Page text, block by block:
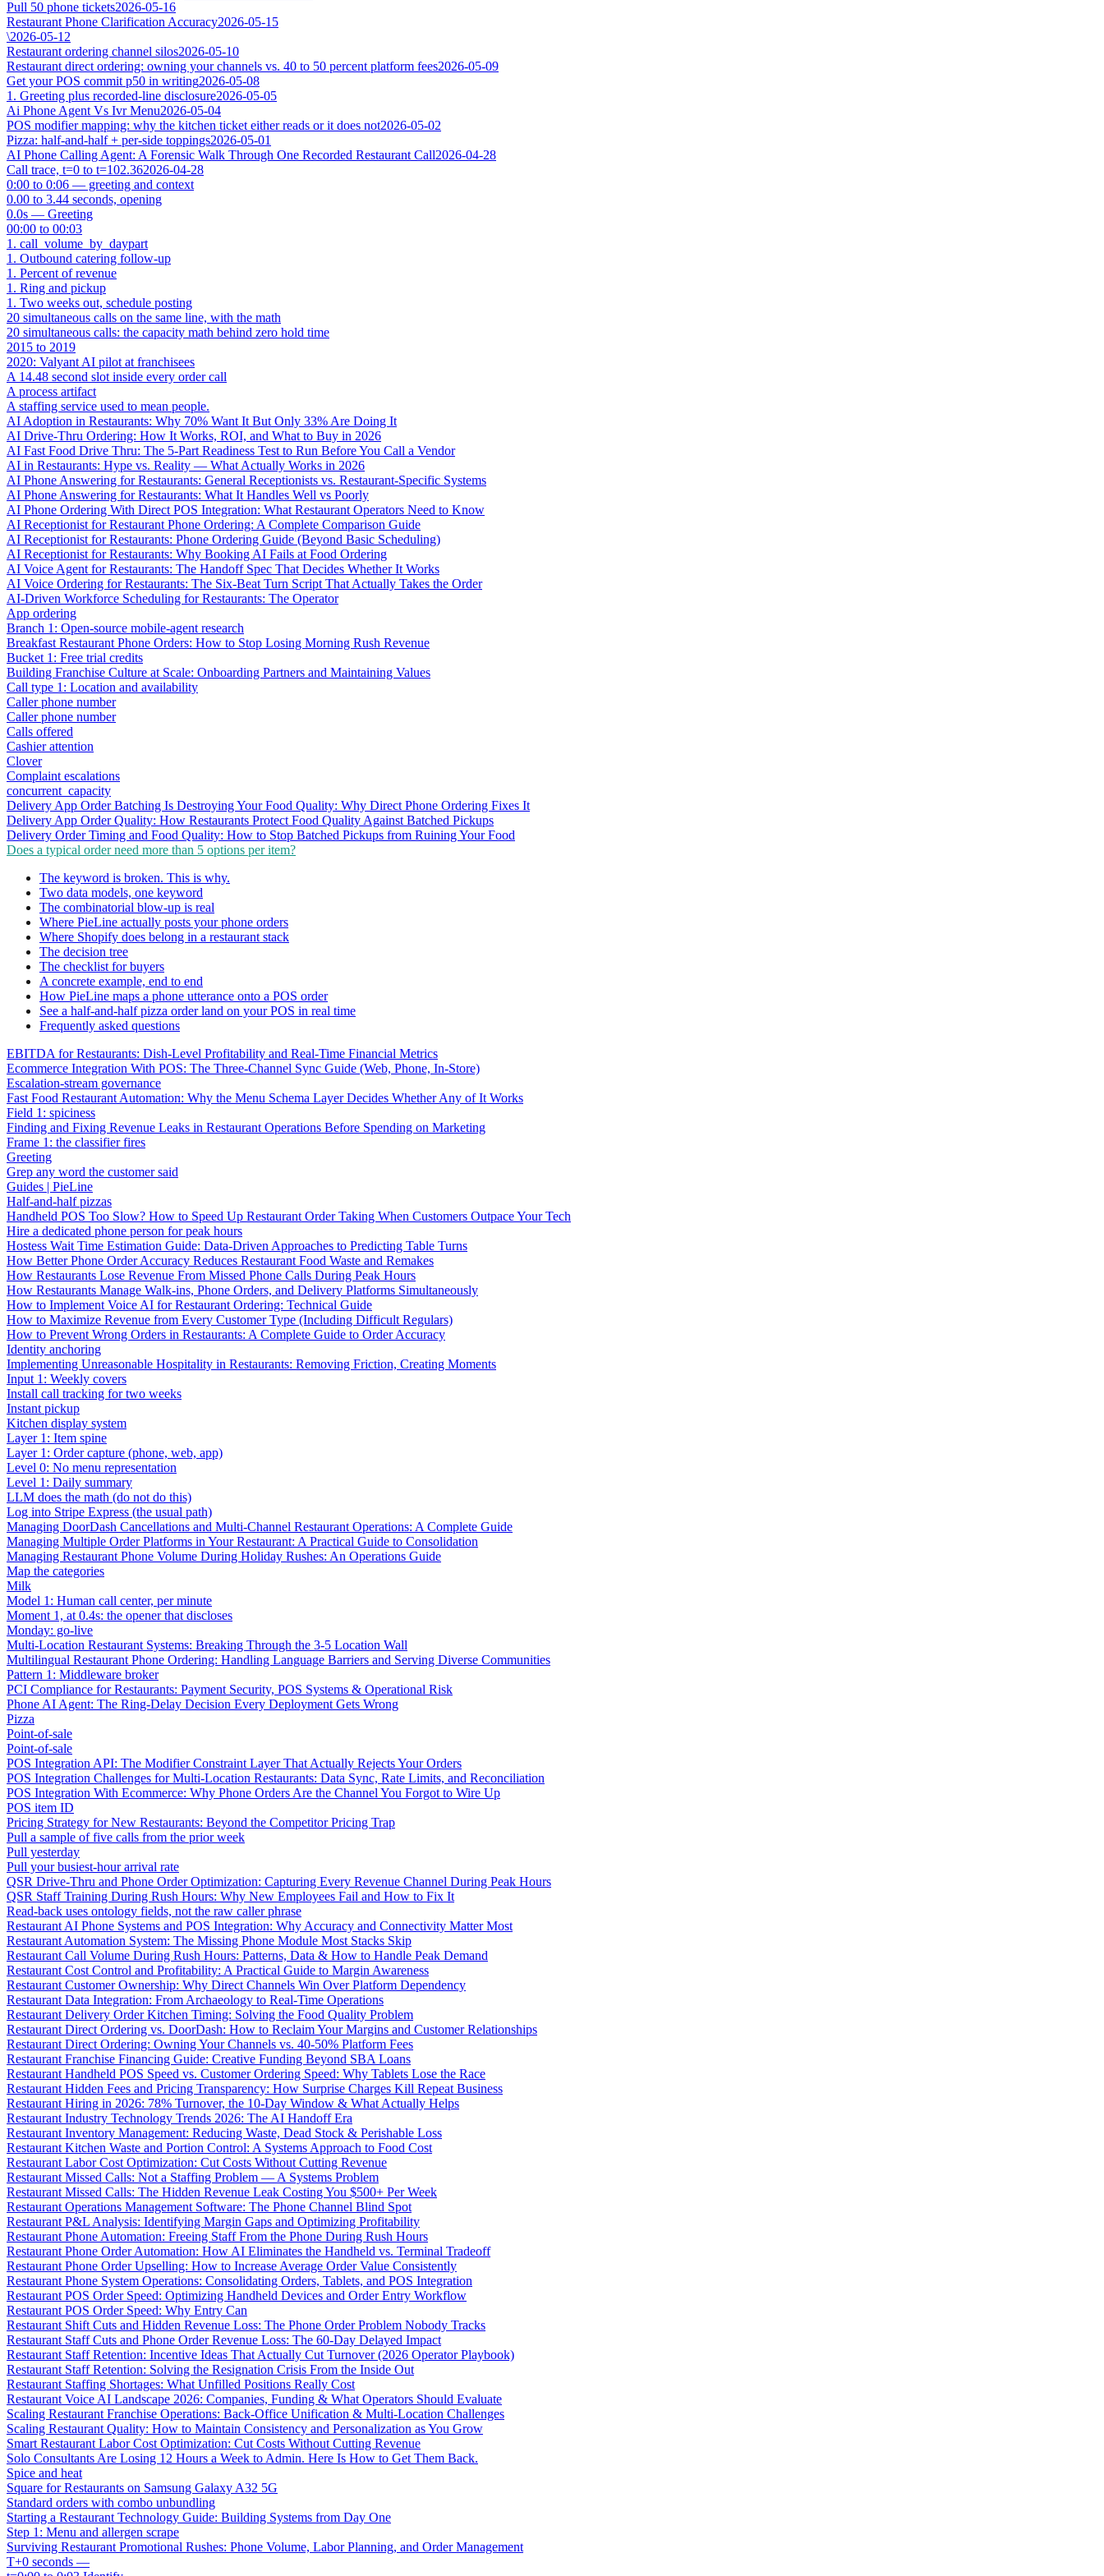
Pull 50 phone tickets2026-05-16
Restaurant Phone Clarification Accuracy2026-05-15
\2026-05-12
Restaurant ordering channel silos2026-05-10
Restaurant direct ordering: owning your channels vs. 40 to 50 percent platform fees2026-05-09
Get your POS commit p50 in writing2026-05-08
1. Greeting plus recorded-line disclosure2026-05-05
Ai Phone Agent Vs Ivr Menu2026-05-04
POS modifier mapping: why the kitchen ticket either reads or it does not2026-05-02
Pizza: half-and-half + per-side toppings2026-05-01
AI Phone Calling Agent: A Forensic Walk Through One Recorded Restaurant Call2026-04-28
Call trace, t=0 to t=102.362026-04-28
0:00 to 0:06 — greeting and context
0.00 to 3.44 seconds, opening
0.0s — Greeting
00:00 to 00:03
1. call_volume_by_daypart
1. Outbound catering follow-up
1. Percent of revenue
1. Ring and pickup
1. Two weeks out, schedule posting
20 simultaneous calls on the same line, with the math
20 simultaneous calls: the capacity math behind zero hold time
2015 to 2019
2020: Valyant AI pilot at franchisees
A 14.48 second slot inside every order call
A process artifact
A staffing service used to mean people.
AI Adoption in Restaurants: Why 70% Want It But Only 33% Are Doing It
AI Drive-Thru Ordering: How It Works, ROI, and What to Buy in 2026
AI Fast Food Drive Thru: The 5-Part Readiness Test to Run Before You Call a Vendor
AI in Restaurants: Hype vs. Reality — What Actually Works in 2026
AI Phone Answering for Restaurants: General Receptionists vs. Restaurant-Specific Systems
AI Phone Answering for Restaurants: What It Handles Well vs Poorly
AI Phone Ordering With Direct POS Integration: What Restaurant Operators Need to Know
AI Receptionist for Restaurant Phone Ordering: A Complete Comparison Guide
AI Receptionist for Restaurants: Phone Ordering Guide (Beyond Basic Scheduling)
AI Receptionist for Restaurants: Why Booking AI Fails at Food Ordering
AI Voice Agent for Restaurants: The Handoff Spec That Decides Whether It Works
AI Voice Ordering for Restaurants: The Six-Beat Turn Script That Actually Takes the Order
AI-Driven Workforce Scheduling for Restaurants: The Operator
App ordering
Branch 1: Open-source mobile-agent research
Breakfast Restaurant Phone Orders: How to Stop Losing Morning Rush Revenue
Bucket 1: Free trial credits
Building Franchise Culture at Scale: Onboarding Partners and Maintaining Values
Call type 1: Location and availability
Caller phone number
Caller phone number
Calls offered
Cashier attention
Clover
Complaint escalations
concurrent_capacity
Delivery App Order Batching Is Destroying Your Food Quality: Why Direct Phone Ordering Fixes It
Delivery App Order Quality: How Restaurants Protect Food Quality Against Batched Pickups
Delivery Order Timing and Food Quality: How to Stop Batched Pickups from Ruining Your Food
Does a typical order need more than 5 options per item?
The keyword is broken. This is why.
Two data models, one keyword
The combinatorial blow-up is real
Where PieLine actually posts your phone orders
Where Shopify does belong in a restaurant stack
The decision tree
The checklist for buyers
A concrete example, end to end
How PieLine maps a phone utterance onto a POS order
See a half-and-half pizza order land on your POS in real time
Frequently asked questions
EBITDA for Restaurants: Dish-Level Profitability and Real-Time Financial Metrics
Ecommerce Integration With POS: The Three-Channel Sync Guide (Web, Phone, In-Store)
Escalation-stream governance
Fast Food Restaurant Automation: Why the Menu Schema Layer Decides Whether Any of It Works
Field 1: spiciness
Finding and Fixing Revenue Leaks in Restaurant Operations Before Spending on Marketing
Frame 1: the classifier fires
Greeting
Grep any word the customer said
Guides | PieLine
Half-and-half pizzas
Handheld POS Too Slow? How to Speed Up Restaurant Order Taking When Customers Outpace Your Tech
Hire a dedicated phone person for peak hours
Hostess Wait Time Estimation Guide: Data-Driven Approaches to Predicting Table Turns
How Better Phone Order Accuracy Reduces Restaurant Food Waste and Remakes
How Restaurants Lose Revenue From Missed Phone Calls During Peak Hours
How Restaurants Manage Walk-ins, Phone Orders, and Delivery Platforms Simultaneously
How to Implement Voice AI for Restaurant Ordering: Technical Guide
How to Maximize Revenue from Every Customer Type (Including Difficult Regulars)
How to Prevent Wrong Orders in Restaurants: A Complete Guide to Order Accuracy
Identity anchoring
Implementing Unreasonable Hospitality in Restaurants: Removing Friction, Creating Moments
Input 1: Weekly covers
Install call tracking for two weeks
Instant pickup
Kitchen display system
Layer 1: Item spine
Layer 1: Order capture (phone, web, app)
Level 0: No menu representation
Level 1: Daily summary
LLM does the math (do not do this)
Log into Stripe Express (the usual path)
Managing DoorDash Cancellations and Multi-Channel Restaurant Operations: A Complete Guide
Managing Multiple Order Platforms in Your Restaurant: A Practical Guide to Consolidation
Managing Restaurant Phone Volume During Holiday Rushes: An Operations Guide
Map the categories
Milk
Model 1: Human call center, per minute
Moment 1, at 0.4s: the opener that discloses
Monday: go-live
Multi-Location Restaurant Systems: Breaking Through the 3-5 Location Wall
Multilingual Restaurant Phone Ordering: Handling Language Barriers and Serving Diverse Communities
Pattern 1: Middleware broker
PCI Compliance for Restaurants: Payment Security, POS Systems & Operational Risk
Phone AI Agent: The Ring-Delay Decision Every Deployment Gets Wrong
Pizza
Point-of-sale
Point-of-sale
POS Integration API: The Modifier Constraint Layer That Actually Rejects Your Orders
POS Integration Challenges for Multi-Location Restaurants: Data Sync, Rate Limits, and Reconciliation
POS Integration With Ecommerce: Why Phone Orders Are the Channel You Forgot to Wire Up
POS item ID
Pricing Strategy for New Restaurants: Beyond the Competitor Pricing Trap
Pull a sample of five calls from the prior week
Pull yesterday
Pull your busiest-hour arrival rate
QSR Drive-Thru and Phone Order Optimization: Capturing Every Revenue Channel During Peak Hours
QSR Staff Training During Rush Hours: Why New Employees Fail and How to Fix It
Read-back uses ontology fields, not the raw caller phrase
Restaurant AI Phone Systems and POS Integration: Why Accuracy and Connectivity Matter Most
Restaurant Automation System: The Missing Phone Module Most Stacks Skip
Restaurant Call Volume During Rush Hours: Patterns, Data & How to Handle Peak Demand
Restaurant Cost Control and Profitability: A Practical Guide to Margin Awareness
Restaurant Customer Ownership: Why Direct Channels Win Over Platform Dependency
Restaurant Data Integration: From Archaeology to Real-Time Operations
Restaurant Delivery Order Kitchen Timing: Solving the Food Quality Problem
Restaurant Direct Ordering vs. DoorDash: How to Reclaim Your Margins and Customer Relationships
Restaurant Direct Ordering: Owning Your Channels vs. 40-50% Platform Fees
Restaurant Franchise Financing Guide: Creative Funding Beyond SBA Loans
Restaurant Handheld POS Speed vs. Customer Ordering Speed: Why Tablets Lose the Race
Restaurant Hidden Fees and Pricing Transparency: How Surprise Charges Kill Repeat Business
Restaurant Hiring in 2026: 78% Turnover, the 10-Day Window & What Actually Helps
Restaurant Industry Technology Trends 2026: The AI Handoff Era
Restaurant Inventory Management: Reducing Waste, Dead Stock & Perishable Loss
Restaurant Kitchen Waste and Portion Control: A Systems Approach to Food Cost
Restaurant Labor Cost Optimization: Cut Costs Without Cutting Revenue
Restaurant Missed Calls: Not a Staffing Problem — A Systems Problem
Restaurant Missed Calls: The Hidden Revenue Leak Costing You $500+ Per Week
Restaurant Operations Management Software: The Phone Channel Blind Spot
Restaurant P&L Analysis: Identifying Margin Gaps and Optimizing Profitability
Restaurant Phone Automation: Freeing Staff From the Phone During Rush Hours
Restaurant Phone Order Automation: How AI Eliminates the Handheld vs. Terminal Tradeoff
Restaurant Phone Order Upselling: How to Increase Average Order Value Consistently
Restaurant Phone System Operations: Consolidating Orders, Tablets, and POS Integration
Restaurant POS Order Speed: Optimizing Handheld Devices and Order Entry Workflow
Restaurant POS Order Speed: Why Entry Can
Restaurant Shift Cuts and Hidden Revenue Loss: The Phone Order Problem Nobody Tracks
Restaurant Staff Cuts and Phone Order Revenue Loss: The 60-Day Delayed Impact
Restaurant Staff Retention: Incentive Ideas That Actually Cut Turnover (2026 Operator Playbook)
Restaurant Staff Retention: Solving the Resignation Crisis From the Inside Out
Restaurant Staffing Shortages: What Unfilled Positions Really Cost
Restaurant Voice AI Landscape 2026: Companies, Funding & What Operators Should Evaluate
Scaling Restaurant Franchise Operations: Back-Office Unification & Multi-Location Challenges
Scaling Restaurant Quality: How to Maintain Consistency and Personalization as You Grow
Smart Restaurant Labor Cost Optimization: Cut Costs Without Cutting Revenue
Solo Consultants Are Losing 12 Hours a Week to Admin. Here Is How to Get Them Back.
Spice and heat
Square for Restaurants on Samsung Galaxy A32 5G
Standard orders with combo unbundling
Starting a Restaurant Technology Guide: Building Systems from Day One
Step 1: Menu and allergen scrape
Surviving Restaurant Promotional Rushes: Phone Volume, Labor Planning, and Order Management
T+0 seconds —